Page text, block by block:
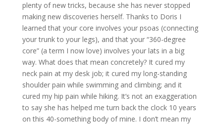
plenty of new tricks, because she has never stopped
making new discoveries herself. Thanks to Doris I
learned that your core involves your psoas (connecting
your trunk to your legs), and that your “360-degree
core” (a term I now love) involves your lats in a big
way. What does that mean concretely? It cured my
neck pain at my desk job; it cured my long-standing
shoulder pain while swimming and climbing; and it
cured my hip pain while hiking. It’s not an exaggeration
to say she has helped me turn back the clock 10 years
on this 40-something body of mine. I don’t mean my